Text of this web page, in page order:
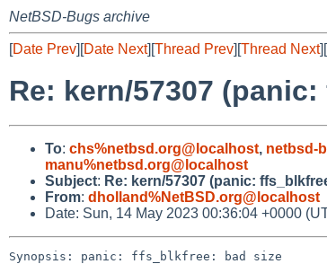
NetBSD-Bugs archive
[Date Prev][Date Next][Thread Prev][Thread Next][
Re: kern/57307
To: chs%netbsd.org@localhost, netbsd-
manu%netbsd.org@localhost
Subject: Re: kern/57307 (panic:
From: dholland%NetBSD.org@localhost
Date: Sun, 14 May 2023 00:36:04 +0000
Synopsis: panic: ffs_blkfree: bad size